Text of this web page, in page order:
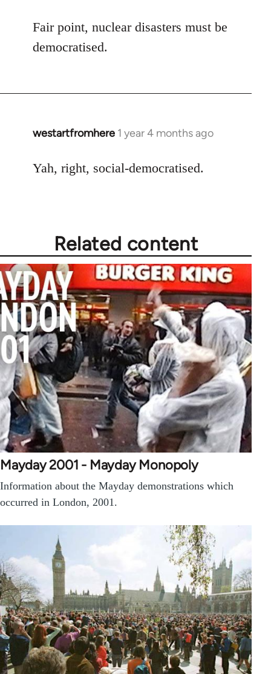
Fair point, nuclear disasters must be
democratised.
westartfromhere 1 year 4 months ago
Yah, right, social-democratised.
Related content
Mayday 2001 - Mayday Monopoly
Information about the Mayday demonstrations which
occurred in London, 2001.